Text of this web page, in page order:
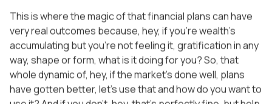
This is where the magic of that financial plans can have
very real outcomes because, hey, if you’re wealth’s
accumulating but you’re not feeling it, gratification in any
way, shape or form, what is it doing for you? So, that
whole dynamic of, hey, if the market’s done well, plans
have gotten better, let’s use that and how do you want to